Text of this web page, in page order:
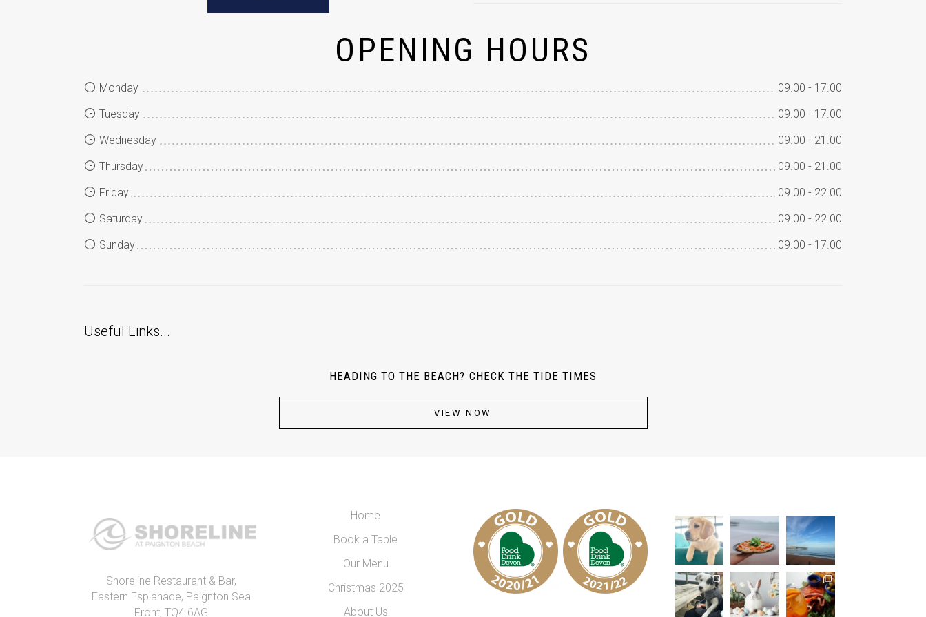
OPENING HOURS
Monday 09.00 - 17.00
Tuesday
09.00 - 17.00
Wednesday
09.00 - 21.00
Thursday
09.00 - 21.00
Friday
09.00 - 22.00
Saturday
09.00 - 22.00
Sunday
09.00 - 17.00
Useful Links...
HEADING TO THE BEACH? CHECK THE TIDE TIMES
VIEW NOW
Shoreline Restaurant & Bar,
Eastern Esplanade, Paignton Sea
Front, TQ4 6AG
Home
Book a Table
Our Menu
Christmas 2025
About Us